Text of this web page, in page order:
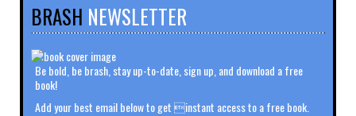
BRASH NEWSLETTER
Be bold, be brash, stay up-to-date, sign up, and download a free
book!
Add your best email below to get instant access to a free book.